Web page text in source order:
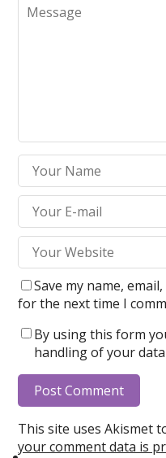
Save my name,
for the next time I
By using this form
handling of your
This site uses Akismet
your comment data is